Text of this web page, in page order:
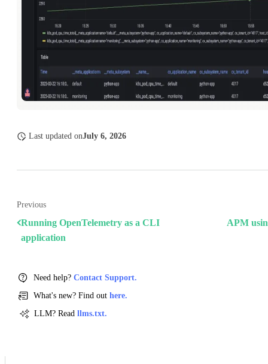
Last updated onJuly 6, 2026
Previous
Running OpenTelemetry as a CLI
application
APM
Need help? Contact Support.
What's new? Find out here.
LLM? Read llms.txt.